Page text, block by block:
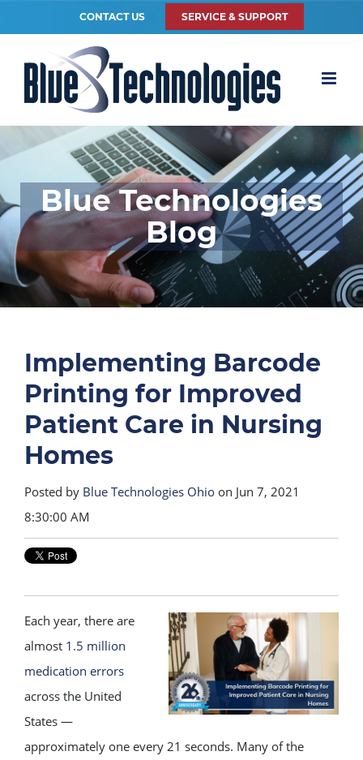
CONTACT US SERVICE & SUPPORT
Blue Technologies
Blog
Implementing Barcode
Printing for Improved
Patient Care in Nursing
Homes
Posted by Blue Technologies Ohio on Jun 7, 2021
8:30:00 AM
Each year, there are
almost 1.5 million
medication errors
across the United
States —
approximately one every 21 seconds. Many of the